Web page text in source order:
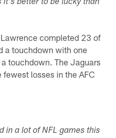
it's better to be lucky than
completed 23 of
a touchdown with one
touchdown. The Jaguars
losses in the AFC
in a lot of NFL games this